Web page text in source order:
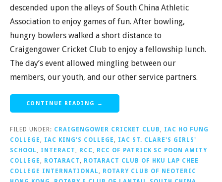
descended upon the alleys of South China Athletic
Association to enjoy games of fun. After bowling,
hungry bowlers walked a short distance to
Craigengower Cricket Club to enjoy a fellowship lunch.
The day’s event allowed mingling between our
members, our youth, and our other service partners.
CONTINUE READING →
FILED UNDER: CRAIGENGOWER CRICKET CLUB
IAC HO FUNG
COLLEGE
IAC KING'S COLLEGE
IAC ST. CLARE'S GIRLS'
SCHOOL
INTERACT RCC
RCC OF PATRICK SC POON AMITY
COLLEGE
ROTARACT
ROTARACT CLUB OF HKU LAP CHEE
COLLEGE INTERNATIONAL
ROTARY CLUB OF NEOTERIC